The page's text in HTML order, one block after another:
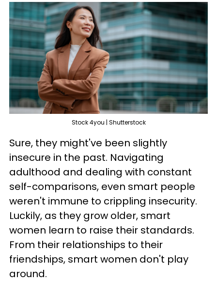
Stock 4you | Shutterstock
Sure, they might've been slightly
insecure in the past. Navigating
adulthood and dealing with constant
self-comparisons, even smart people
weren't immune to crippling insecurity.
Luckily, as they grow older, smart
women learn to raise their standards.
From their relationships to their
friendships, smart women don't play
around.